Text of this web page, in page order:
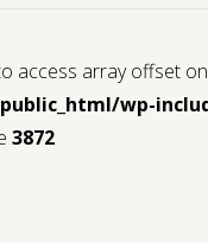
access array offset
wp-
3872